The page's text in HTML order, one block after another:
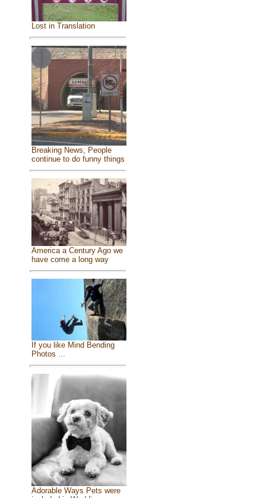
Lost in Translation
Breaking News, People
continue to do funny things
America a Century Ago we
have come a long way
If you like Mind Bending
Photos ...
Adorable Ways Pets were